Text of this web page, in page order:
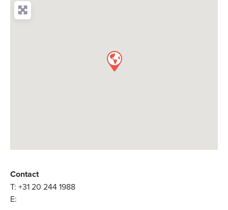
Contact
T: +31 20 244 1988
E: